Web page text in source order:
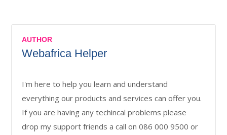
AUTHOR
Webafrica Helper
I'm here to help you learn and understand
everything our products and services can offer you.
If you are having any techincal problems please
drop my support friends a call on 086 000 9500 or